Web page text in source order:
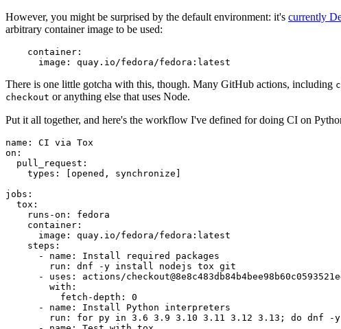
However, you might be surprised by the default environment: it's currently
arbitrary container image to be used:
container :
image : quay.io/fedora/fedora:latest
There is one little gotcha with this, though. Many GitHub actions, including
checkout or anything else that uses Node.
Put it all together, and here's the workflow I've defined for doing CI on
name :
CI via Tox
on :
pull_request :
types : [opened , synchronize ]
jobs :
tox :
runs-on :
fedora
container :
image :
quay.io/fedora/fedora:latest
steps :
-
name :
Install required packages
run :
dnf -y install nodejs tox git
-
uses :
actions/
with :
fetch-depth :
0
-
name :
Install Python interpreters
run :
for py in 3.6 3.9 3.10 3.11 3.12 3.13; do dnf -